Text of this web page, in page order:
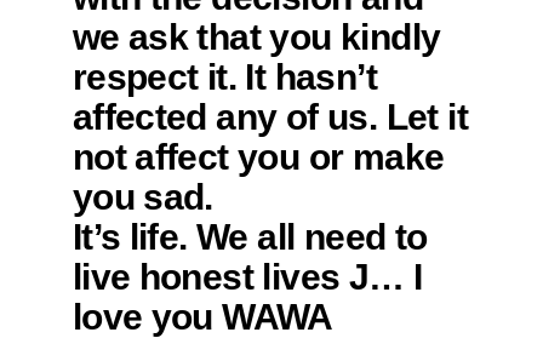
we ask that you kindly
respect it. It hasn’t
affected any of us. Let it
not affect you or make
you sad.
It’s life. We all need to
live honest lives J… I
love you WAWA